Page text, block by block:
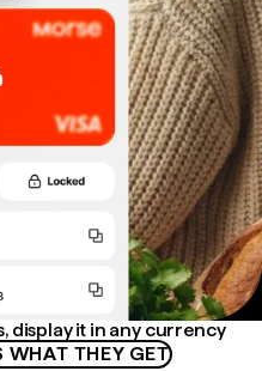
display it in any currency
WHAT THEY GET